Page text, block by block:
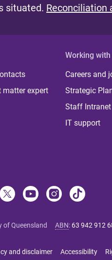
situated. Reconciliation
matter expert
Working with
Careers and
Strategic
Staff Intranet
IT support
of Queensland ABN: 63 942 912
and disclaimer Accessibility